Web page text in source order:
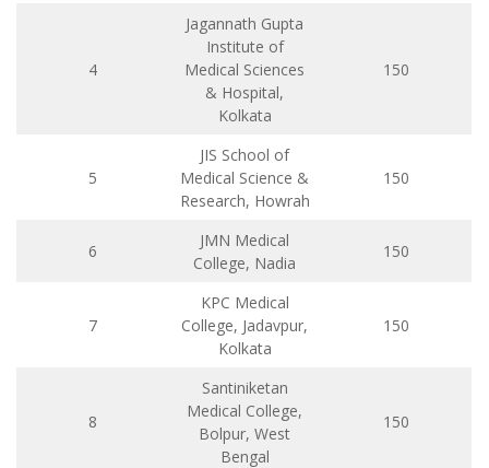
4
Jagannath Gupta
Institute of
Medical Sciences
& Hospital,
Kolkata
150
5
JIS School of
Medical Science &
Research, Howrah
150
6
JMN Medical
College, Nadia
150
7
KPC Medical
College, Jadavpur,
Kolkata
150
8
Santiniketan
Medical College,
Bolpur, West
Bengal
150